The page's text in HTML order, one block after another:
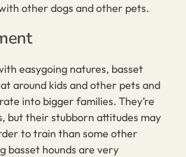
other dogs and other pets.
easygoing natures, basset
around kids and other pets and
into bigger families. They’re
but their stubborn attitudes may
to train than some other
basset hounds are very